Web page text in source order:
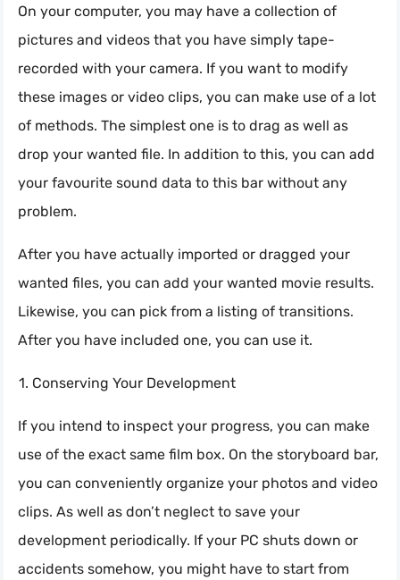
On your computer, you may have a collection of
pictures and videos that you have simply tape-
recorded with your camera. If you want to modify
these images or video clips, you can make use of a lot
of methods. The simplest one is to drag as well as
drop your wanted file. In addition to this, you can add
your favourite sound data to this bar without any
problem.
After you have actually imported or dragged your
wanted files, you can add your wanted movie results.
Likewise, you can pick from a listing of transitions.
After you have included one, you can use it.
Conserving Your Development
If you intend to inspect your progress, you can make
use of the exact same film box. On the storyboard bar,
you can conveniently organize your photos and video
clips. As well as don’t neglect to save your
development periodically. If your PC shuts down or
accidents somehow, you might have to start from